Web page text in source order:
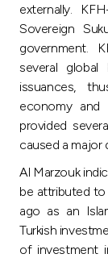
externally.
Sovereign
government.
several
issuances,
economy and
provided
caused a major
Al Marzouk
be attributed to
ago as an
Turkish
of investment